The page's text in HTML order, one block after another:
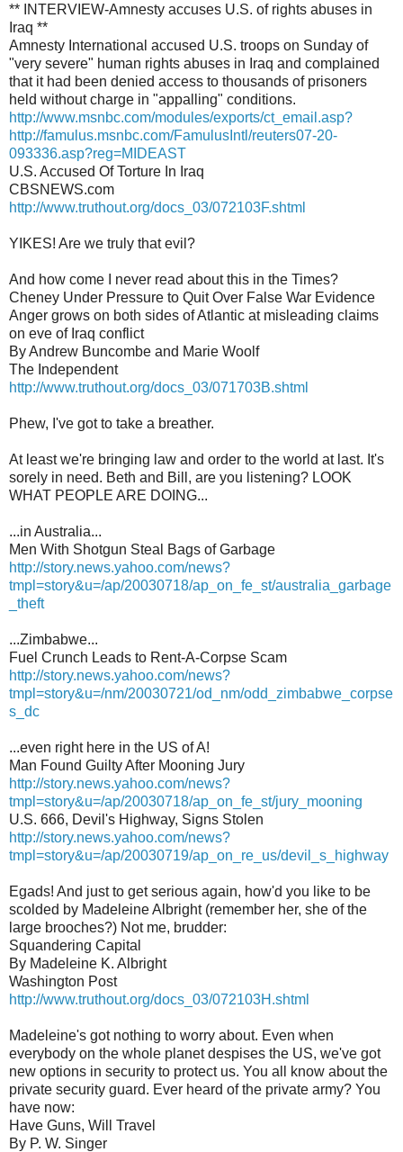
** INTERVIEW-Amnesty accuses U.S. of rights abuses in
Iraq **
Amnesty International accused U.S. troops on Sunday of
"very severe" human rights abuses in Iraq and complained
that it had been denied access to thousands of prisoners
held without charge in "appalling" conditions.
http://www.msnbc.com/modules/exports/ct_email.asp?
http://famulus.msnbc.com/FamulusIntl/reuters07-20-
093336.asp?reg=MIDEAST
U.S. Accused Of Torture In Iraq
CBSNEWS.com
http://www.truthout.org/docs_03/072103F.shtml
YIKES! Are we truly that evil?
And how come I never read about this in the Times?
Cheney Under Pressure to Quit Over False War Evidence
Anger grows on both sides of Atlantic at misleading claims
on eve of Iraq conflict
By Andrew Buncombe and Marie Woolf
The Independent
http://www.truthout.org/docs_03/071703B.shtml
Phew, I've got to take a breather.
At least we're bringing law and order to the world at last. It's
sorely in need. Beth and Bill, are you listening? LOOK
WHAT PEOPLE ARE DOING...
...in Australia...
Men With Shotgun Steal Bags of Garbage
http://story.news.yahoo.com/news?
tmpl=story&u=/ap/20030718/ap_on_fe_st/australia_garbage
_theft
...Zimbabwe...
Fuel Crunch Leads to Rent-A-Corpse Scam
http://story.news.yahoo.com/news?
tmpl=story&u=/nm/20030721/od_nm/odd_zimbabwe_corpse
s_dc
...even right here in the US of A!
Man Found Guilty After Mooning Jury
http://story.news.yahoo.com/news?
tmpl=story&u=/ap/20030718/ap_on_fe_st/jury_mooning
U.S. 666, Devil's Highway, Signs Stolen
http://story.news.yahoo.com/news?
tmpl=story&u=/ap/20030719/ap_on_re_us/devil_s_highway
Egads! And just to get serious again, how'd you like to be
scolded by Madeleine Albright (remember her, she of the
large brooches?) Not me, brudder:
Squandering Capital
By Madeleine K. Albright
Washington Post
http://www.truthout.org/docs_03/072103H.shtml
Madeleine's got nothing to worry about. Even when
everybody on the whole planet despises the US, we've got
new options in security to protect us. You all know about the
private security guard. Ever heard of the private army? You
have now:
Have Guns, Will Travel
By P. W. Singer